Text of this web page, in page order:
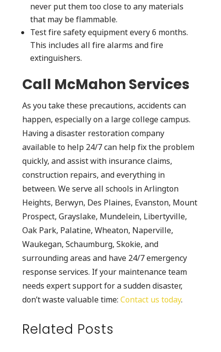
never put them too close to any materials
that may be flammable.
Test fire safety equipment every 6 months.
This includes all fire alarms and fire
extinguishers.
Call McMahon Services
As you take these precautions, accidents can
happen, especially on a large college campus.
Having a disaster restoration company
available to help 24/7 can help fix the problem
quickly, and assist with insurance claims,
construction repairs, and everything in
between. We serve all schools in Arlington
Heights, Berwyn, Des Plaines, Evanston, Mount
Prospect, Grayslake, Mundelein, Libertyville,
Oak Park, Palatine, Wheaton, Naperville,
Waukegan, Schaumburg, Skokie, and
surrounding areas and have 24/7 emergency
response services. If your maintenance team
needs expert support for a sudden disaster,
don’t waste valuable time: Contact us today.
Related Posts